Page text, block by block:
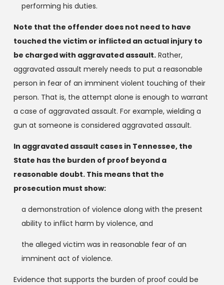
performing his duties.
Note that the offender does not need to have
touched the victim or inflicted an actual injury to
be charged with aggravated assault.Rather,
aggravated assault merely needs to put a reasonable
person in fear of an imminent violent touching of their
person. That is, the attempt alone is enough to warrant
a case of aggravated assault. For example, wielding a
gun at someone is considered aggravated assault.
In aggravated assault cases in Tennessee, the
State has the burden of proof beyond a
reasonable doubt. This means that the
prosecution must show:
a demonstration of violence along with the present
ability to inflict harm by violence, and
the alleged victim was in reasonable fear of an
imminent act of violence.
Evidence that supports the burden of proof could be